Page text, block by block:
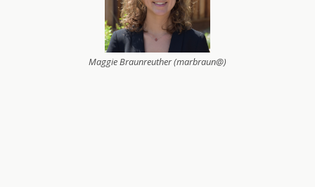
Maggie Braunreuther (marbraun@)